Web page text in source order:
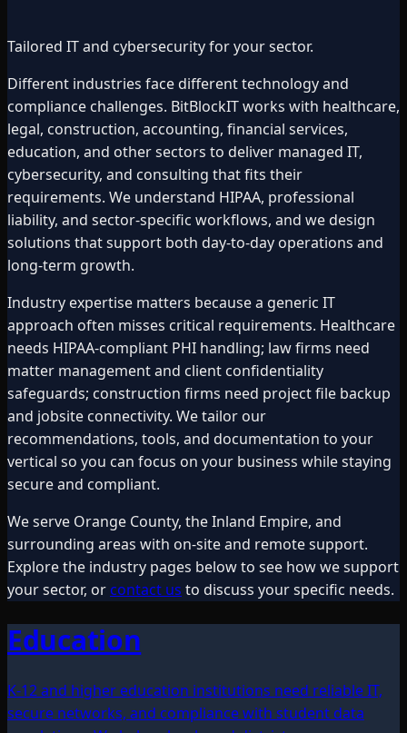
Tailored IT and cybersecurity for your sector.
Different industries face different technology and
compliance challenges. BitBlockIT works with healthcare,
legal, construction, accounting, financial services,
education, and other sectors to deliver managed IT,
cybersecurity, and consulting that fits their
requirements. We understand HIPAA, professional
liability, and sector-specific workflows, and we design
solutions that support both day-to-day operations and
long-term growth.
Industry expertise matters because a generic IT
approach often misses critical requirements. Healthcare
needs HIPAA-compliant PHI handling; law firms need
matter management and client confidentiality
safeguards; construction firms need project file backup
and jobsite connectivity. We tailor our
recommendations, tools, and documentation to your
vertical so you can focus on your business while staying
secure and compliant.
We serve Orange County, the Inland Empire, and
surrounding areas with on-site and remote support.
Explore the industry pages below to see how we support
your sector, or contact us to discuss your specific needs.
Education
K-12 and higher education institutions need reliable IT,
secure networks, and compliance with student data